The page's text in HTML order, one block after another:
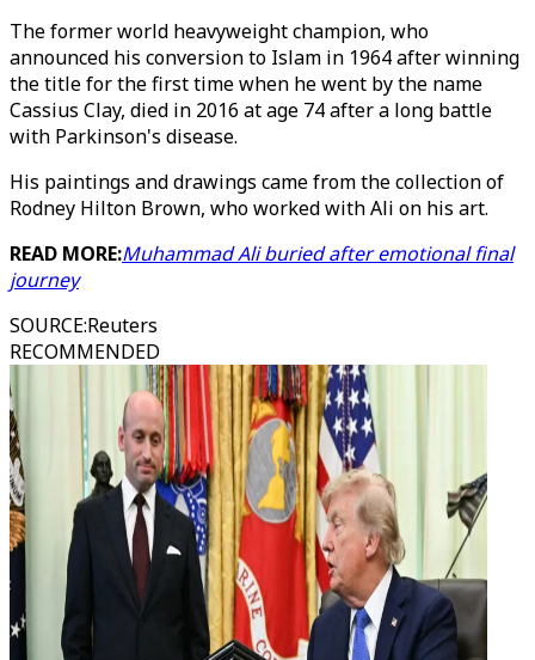
The former world heavyweight champion, who
announced his conversion to Islam in 1964 after winning
the title for the first time when he went by the name
Cassius Clay, died in 2016 at age 74 after a long battle
with Parkinson's disease.
His paintings and drawings came from the collection of
Rodney Hilton Brown, who worked with Ali on his art.
READ MORE:Muhammad Ali buried after emotional final
journey
SOURCE:Reuters
RECOMMENDED